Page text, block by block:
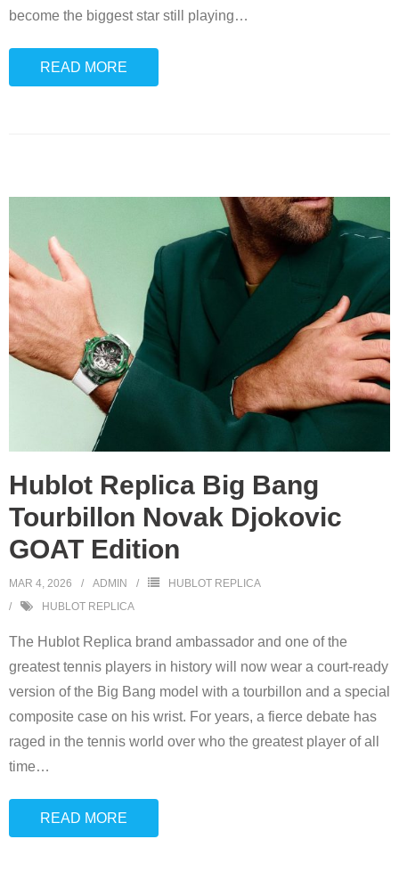
become the biggest star still playing…
READ MORE
Hublot Replica Big Bang
Tourbillon Novak Djokovic
GOAT Edition
MAR 4, 2026 ADMIN
HUBLOT REPLICA
HUBLOT REPLICA
The Hublot Replica brand ambassador and one of the
greatest tennis players in history will now wear a court-ready
version of the Big Bang model with a tourbillon and a special
composite case on his wrist. For years, a fierce debate has
raged in the tennis world over who the greatest player of all
time…
READ MORE